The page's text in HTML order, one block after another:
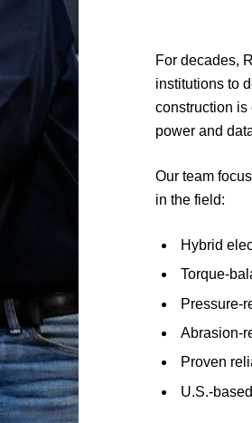
For decades,
institutions to
construction
power and
Our team
in the field:
Hybrid
Torque-
Pressure-
Abrasion-
Proven
U.S.-